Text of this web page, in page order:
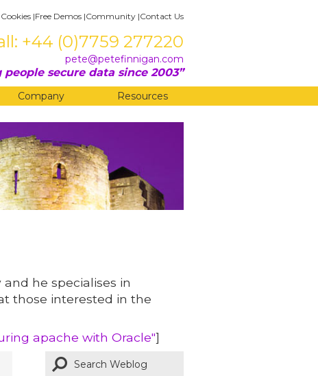
|Free Demos |Community |Contact Us
+44 (0)7759 277220
pete@petefinnigan.com
people secure data since 2003
Company Resources
he specialises in
those interested in the
apache with Oracle"]